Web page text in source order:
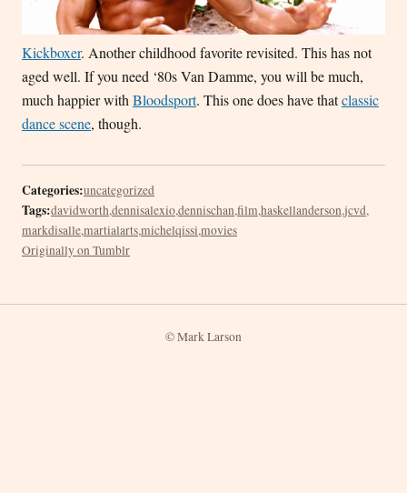
Kickboxer. Another childhood favorite revisited. This has not
aged well. If you need ‘80s Van Damme, you will be much,
much happier with Bloodsport. This one does have thatclassic
dance scene, though.
Categories:uncategorized
Tags:davidworth,dennisalexio,dennischan,film,haskellanderson,jcvd,
markdisalle,martialarts,michelqissi,movies
Originally on Tumblr
© Mark Larson